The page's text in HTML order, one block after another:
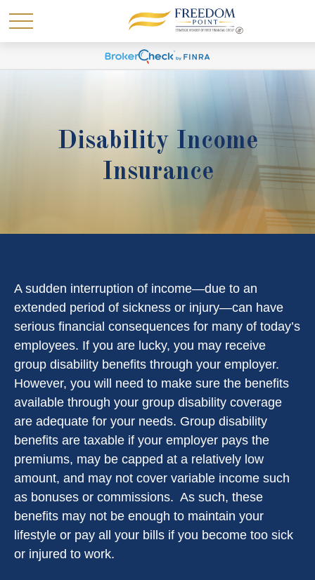
Disability Income
Insurance
A sudden interruption of income—due to an
extended period of sickness or injury—can have
serious financial consequences for many of today’s
employees. If you are lucky, you may receive
group disability benefits through your employer.
However, you will need to make sure the benefits
available through your group disability coverage
are adequate for your needs. Group disability
benefits are taxable if your employer pays the
premiums, may be capped at a relatively low
amount, and may not cover variable income such
as bonuses or commissions. As such, these
benefits may not be enough to maintain your
lifestyle or pay all your bills if you become too sick
or injured to work.